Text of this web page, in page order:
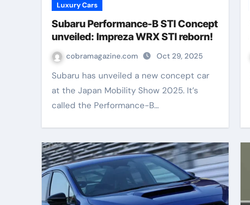
Luxury Cars
Subaru Performance-B STI Concept
unveiled: Impreza WRX STI reborn!
cobramagazine.com Oct 29, 2025
Subaru has unveiled a new concept car
at the Japan Mobility Show 2025. It’s
called the Performance-B…